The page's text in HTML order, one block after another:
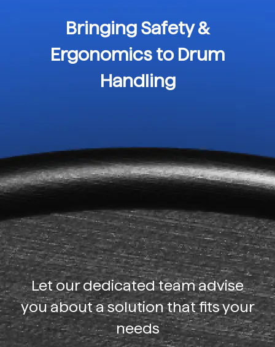
Bringing Safety &
Ergonomics to Drum
Handling
Let our dedicated team advise
you about a solution that fits your
needs